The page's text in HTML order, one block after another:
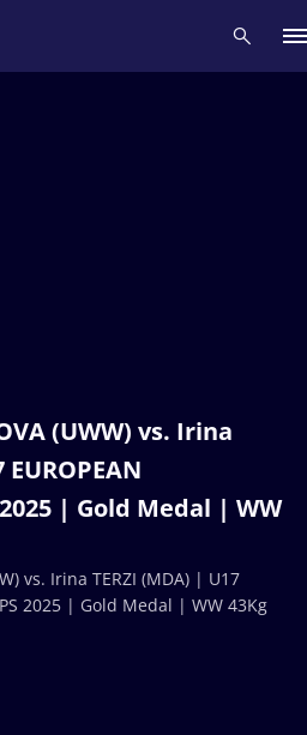
(UWW) vs. Irina
| Gold Medal | WW
vs. Irina TERZI (MDA) | U17
2025 | Gold Medal | WW 43Kg